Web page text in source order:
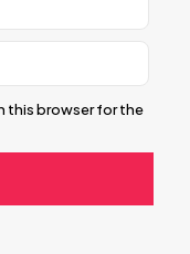
this browser for the